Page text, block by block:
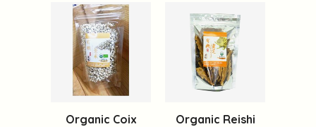
Organic Coix
Organic Reishi